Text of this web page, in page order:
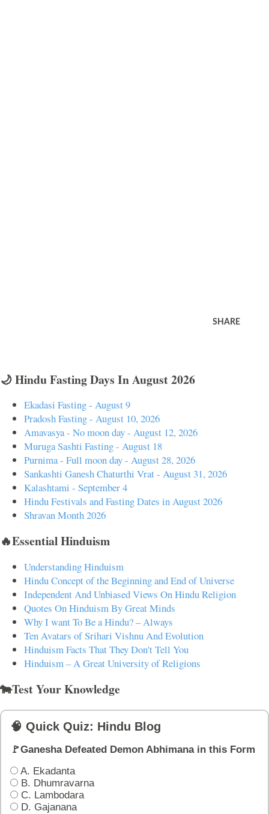
SHARE
🌙 Hindu Fasting Days In August 2026
Ekadasi Fasting - August 9
Pradosh Fasting - August 10, 2026
Amavasya - No moon day - August 12, 2026
Muruga Sashti Fasting - August 18
Purnima - Full moon day - August 28, 2026
Sankashti Ganesh Chaturthi Vrat - August 31, 2026
Kalashtami - September 4
Hindu Festivals and Fasting Dates in August 2026
Shravan Month 2026
🔥Essential Hinduism
Understanding Hinduism
Hindu Concept of the Beginning and End of Universe
Independent And Unbiased Views On Hindu Religion
Quotes On Hinduism By Great Minds
Why I want To Be a Hindu? – Always
Ten Avatars of Srihari Vishnu And Evolution
Hinduism Facts That They Don't Tell You
Hinduism – A Great University of Religions
🐄Test Your Knowledge
🧠 Quick Quiz: Hindu Blog
🚩Ganesha Defeated Demon Abhimana in this Form
A. Ekadanta
B. Dhumravarna
C. Lambodara
D. Gajanana